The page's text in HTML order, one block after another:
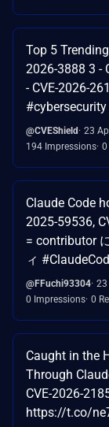
Top 5
2026-3888 3 -
- CVE-2026-
@CVEShield 23
194 Impressions 0
Claude Code
2025-59536,
= contributor
ィ
@FFuchi93304 23
0 Impressions 0
Caught in the
Through
CVE-2026-
https://t.co/